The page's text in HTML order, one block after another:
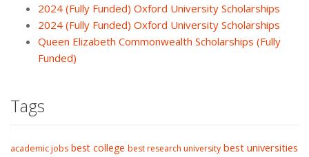
2024 (Fully Funded) Oxford University Scholarships
2024 (Fully Funded) Oxford University Scholarships
Queen Elizabeth Commonwealth Scholarships (Fully
Funded)
Tags
academic jobs best college best research university best universities